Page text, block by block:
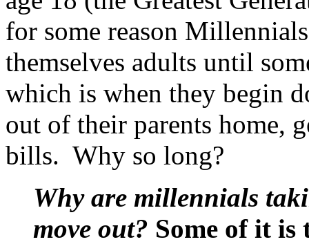
for some reason
themselves adults until
which is when they begin
out of their parents home,
bills. Why so long?
Why are millennials
move out? Some of it